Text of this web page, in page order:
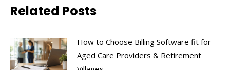
Related Posts
How to Choose Billing Software fit for
Aged Care Providers & Retirement